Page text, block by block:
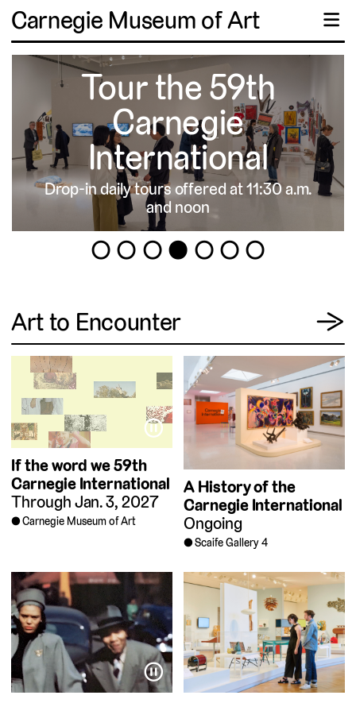
Carnegie Museum of Art ☰
Tour the 59th
Carnegie
International
Drop-in daily tours offered at 11:30 a.m.
and noon
1 2 3 4 5 6
Art to Encounter →
⏸
If the word we59th
Carnegie International
Through Jan. 3, 2027
Carnegie Museum of Art
A History of the
Carnegie International
Ongoing
Scaife Gallery 4
⏸